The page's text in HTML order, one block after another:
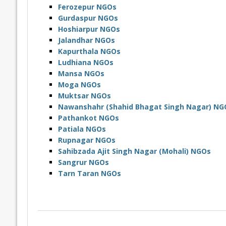
Ferozepur NGOs
Gurdaspur NGOs
Hoshiarpur NGOs
Jalandhar NGOs
Kapurthala NGOs
Ludhiana NGOs
Mansa NGOs
Moga NGOs
Muktsar NGOs
Nawanshahr (Shahid Bhagat Singh Nagar)
Pathankot NGOs
Patiala NGOs
Rupnagar NGOs
Sahibzada Ajit Singh Nagar (Mohali) NGOs
Sangrur NGOs
Tarn Taran NGOs